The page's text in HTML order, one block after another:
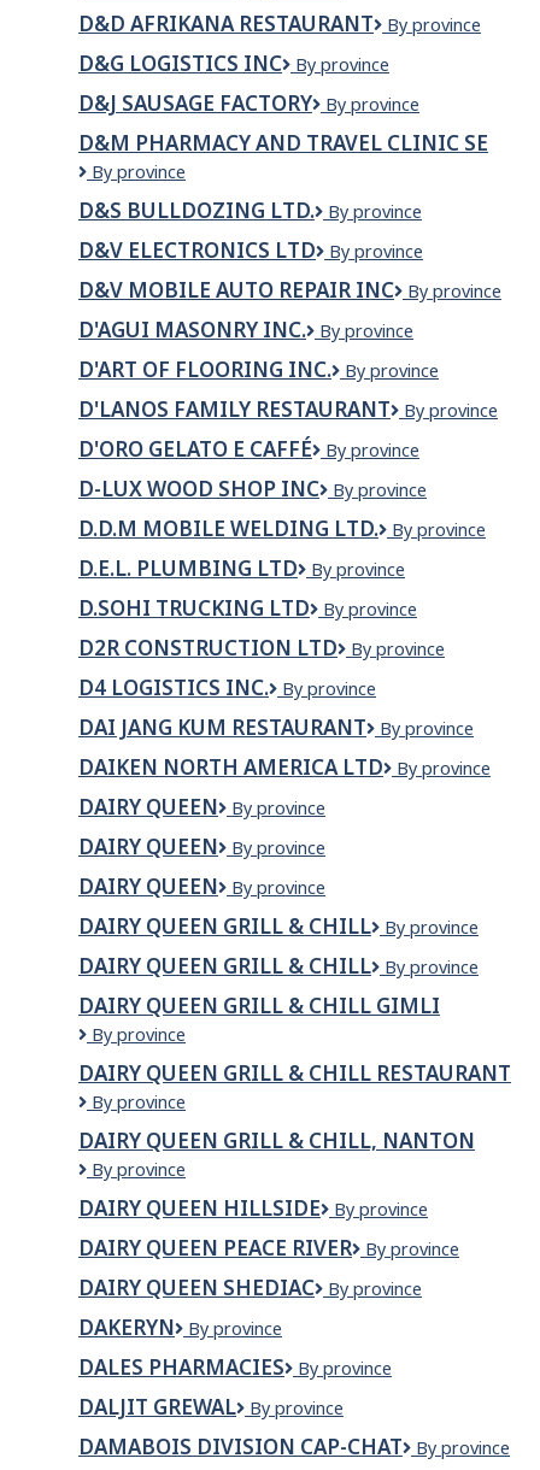
Doors
Ltd
PAVING
D&D AFRIKANA RESTAURANT
D&D
Restaurant
By province
D&G LOGISTICS INC
D&G
INC
By province
D&J SAUSAGE FACTORY
D&J
FACTORY
By province
D&M PHARMACY AND TRAVEL CLINIC SE
D&M
and
Travel
Clinic
SE
By province
D&S BULLDOZING LTD.
D&S
Ltd.
By province
D&V ELECTRONICS LTD
D&V
Ltd
By province
D&V MOBILE AUTO REPAIR INC
D&V
Auto
Repair
Inc
By province
D'AGUI MASONRY INC.
D'Agui
Inc.
By province
D'ART OF FLOORING INC.
D'Art
Flooring
By province
D'LANOS FAMILY RESTAURANT
D'Lanos
Restaurant
By province
D'ORO GELATO E CAFFÉ
D'oro
e
Caffé
By province
D-LUX WOOD SHOP INC
D-
Wood
Inc
By province
D.D.M MOBILE WELDING LTD.
D.D.M
Welding
By province
D.E.L. PLUMBING LTD
D.E.L.
LTD
By province
D.SOHI TRUCKING LTD
D.Sohi
Ltd
By province
D2R CONSTRUCTION LTD
D2R
LTD
By province
D4 LOGISTICS INC.
D4
Inc.
By province
DAI JANG KUM RESTAURANT
Dai
Kum
By province
DAIKEN NORTH AMERICA LTD
Daiken
By province
DAIRY QUEEN
Dairy
By province
DAIRY QUEEN
DAIRY
By province
DAIRY QUEEN
Dairy
By province
DAIRY QUEEN GRILL & CHILL
Dairy
Grill
&
Chill
By province
DAIRY QUEEN GRILL & CHILL
DAIRY
GRILL
By province
DAIRY QUEEN GRILL & CHILL GIMLI
DAIRY
GRILL
&
GIMLI
By province
DAIRY QUEEN GRILL & CHILL RESTAURANT
Dairy
Grill
&
Restaurant
By province
DAIRY QUEEN GRILL & CHILL, NANTON
Dairy
Grill
&
Chill,
Nanton
By province
DAIRY QUEEN HILLSIDE
DAIRY
HILLSIDE
By province
DAIRY QUEEN PEACE RIVER
Dairy
Peace
By province
DAIRY QUEEN SHEDIAC
Dairy
By province
DAKERYN Dakeryn
By province
DALES PHARMACIES
Dales
By province
DALJIT GREWAL
Daljit
By province
DAMABOIS DIVISION CAP-CHAT
Damabois
By province